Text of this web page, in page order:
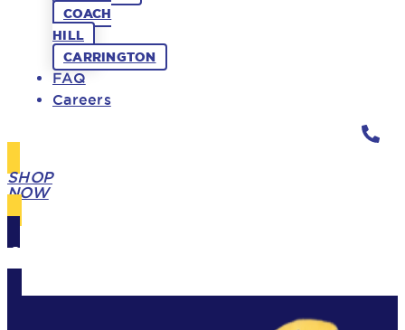
COACH
HILL
CARRINGTON
FAQ
Careers
SHOP
NOW